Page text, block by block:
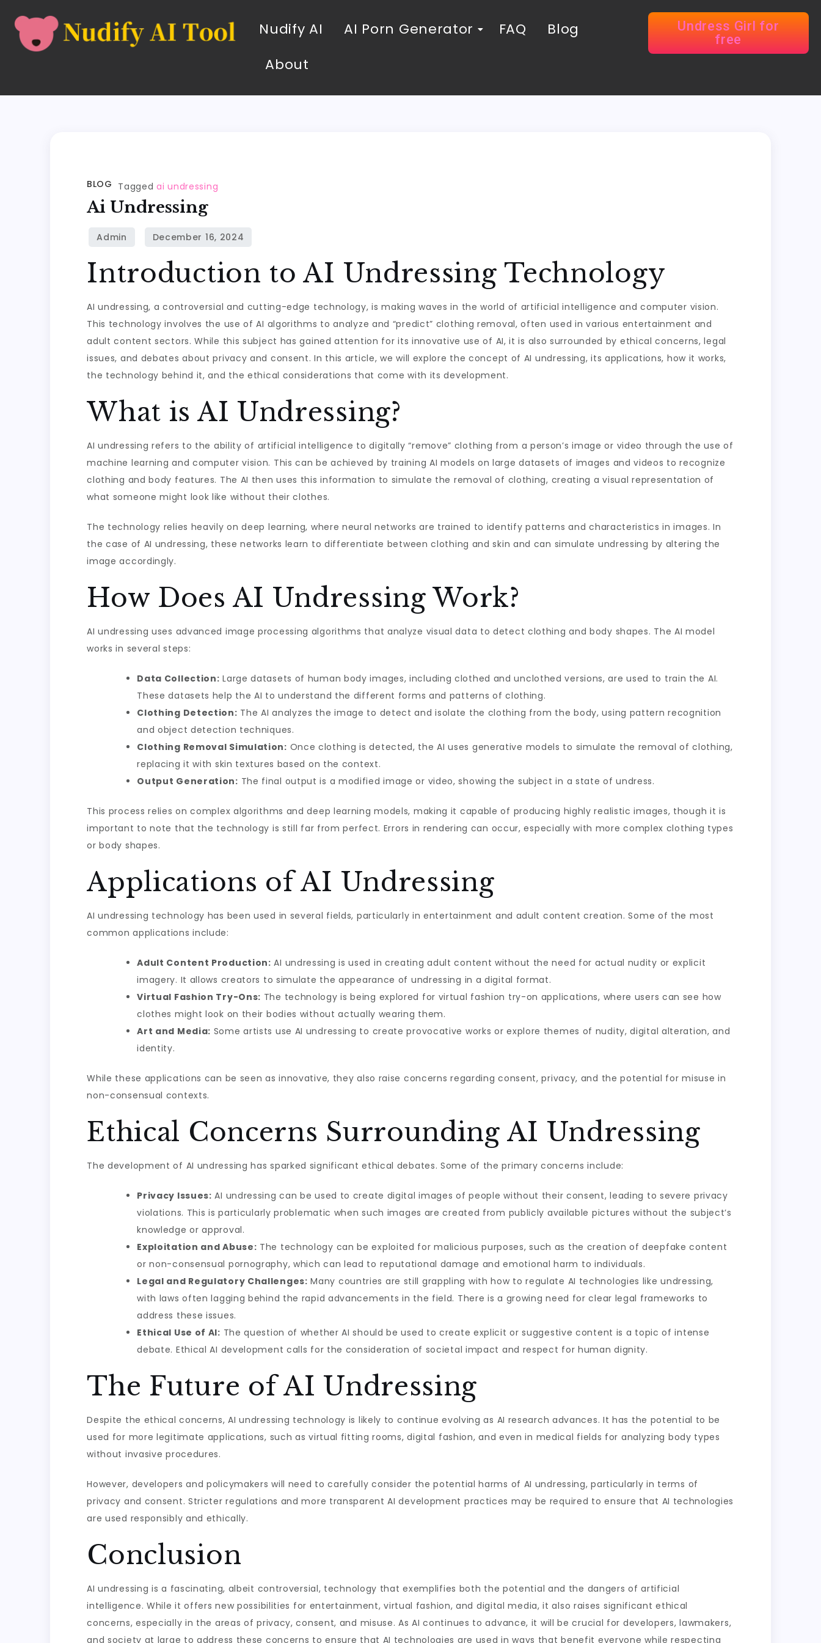
Nudify AI AI Porn Generator FAQ
Blog
About
Undress Girl for
free
BLOG Taggedai undressing
Ai Undressing
Introduction to AI Undressing Technology
AI undressing, a controversial and cutting-edge technology, is making waves in the world of artificial intelligence and computer vision.
This technology involves the use of AI algorithms to analyze and “predict” clothing removal, often used in various entertainment and
adult content sectors. While this subject has gained attention for its innovative use of AI, it is also surrounded by ethical concerns, legal
issues, and debates about privacy and consent. In this article, we will explore the concept of AI undressing, its applications, how it works,
the technology behind it, and the ethical considerations that come with its development.
What is AI Undressing?
AI undressing refers to the ability of artificial intelligence to digitally “remove” clothing from a person’s image or video through the use of
machine learning and computer vision. This can be achieved by training AI models on large datasets of images and videos to recognize
clothing and body features. The AI then uses this information to simulate the removal of clothing, creating a visual representation of
what someone might look like without their clothes.
The technology relies heavily on deep learning, where neural networks are trained to identify patterns and characteristics in images. In
the case of AI undressing, these networks learn to differentiate between clothing and skin and can simulate undressing by altering the
image accordingly.
How Does AI Undressing Work?
AI undressing uses advanced image processing algorithms that analyze visual data to detect clothing and body shapes. The AI model
works in several steps:
Data Collection: Large datasets of human body images, including clothed and unclothed versions, are used to train the AI.
These datasets help the AI to understand the different forms and patterns of clothing.
Clothing Detection: The AI analyzes the image to detect and isolate the clothing from the body, using pattern recognition
and object detection techniques.
Clothing Removal Simulation: Once clothing is detected, the AI uses generative models to simulate the removal of clothing,
replacing it with skin textures based on the context.
Output Generation: The final output is a modified image or video, showing the subject in a state of undress.
This process relies on complex algorithms and deep learning models, making it capable of producing highly realistic images, though it is
important to note that the technology is still far from perfect. Errors in rendering can occur, especially with more complex clothing types
or body shapes.
Applications of AI Undressing
AI undressing technology has been used in several fields, particularly in entertainment and adult content creation. Some of the most
common applications include:
Adult Content Production: AI undressing is used in creating adult content without the need for actual nudity or explicit
imagery. It allows creators to simulate the appearance of undressing in a digital format.
Virtual Fashion Try-Ons: The technology is being explored for virtual fashion try-on applications, where users can see how
clothes might look on their bodies without actually wearing them.
Art and Media: Some artists use AI undressing to create provocative works or explore themes of nudity, digital alteration, and
identity.
While these applications can be seen as innovative, they also raise concerns regarding consent, privacy, and the potential for misuse in
non-consensual contexts.
Ethical Concerns Surrounding AI Undressing
The development of AI undressing has sparked significant ethical debates. Some of the primary concerns include:
Privacy Issues: AI undressing can be used to create digital images of people without their consent, leading to severe privacy
violations. This is particularly problematic when such images are created from publicly available pictures without the subject’s
knowledge or approval.
Exploitation and Abuse: The technology can be exploited for malicious purposes, such as the creation of deepfake content
or non-consensual pornography, which can lead to reputational damage and emotional harm to individuals.
Legal and Regulatory Challenges: Many countries are still grappling with how to regulate AI technologies like undressing,
with laws often lagging behind the rapid advancements in the field. There is a growing need for clear legal frameworks to
address these issues.
Ethical Use of AI: The question of whether AI should be used to create explicit or suggestive content is a topic of intense
debate. Ethical AI development calls for the consideration of societal impact and respect for human dignity.
The Future of AI Undressing
Despite the ethical concerns, AI undressing technology is likely to continue evolving as AI research advances. It has the potential to be
used for more legitimate applications, such as virtual fitting rooms, digital fashion, and even in medical fields for analyzing body types
without invasive procedures.
However, developers and policymakers will need to carefully consider the potential harms of AI undressing, particularly in terms of
privacy and consent. Stricter regulations and more transparent AI development practices may be required to ensure that AI technologies
are used responsibly and ethically.
Conclusion
AI undressing is a fascinating, albeit controversial, technology that exemplifies both the potential and the dangers of artificial
intelligence. While it offers new possibilities for entertainment, virtual fashion, and digital media, it also raises significant ethical
concerns, especially in the areas of privacy, consent, and misuse. As AI continues to advance, it will be crucial for developers, lawmakers,
and society at large to address these concerns to ensure that AI technologies are used in ways that benefit everyone while respecting